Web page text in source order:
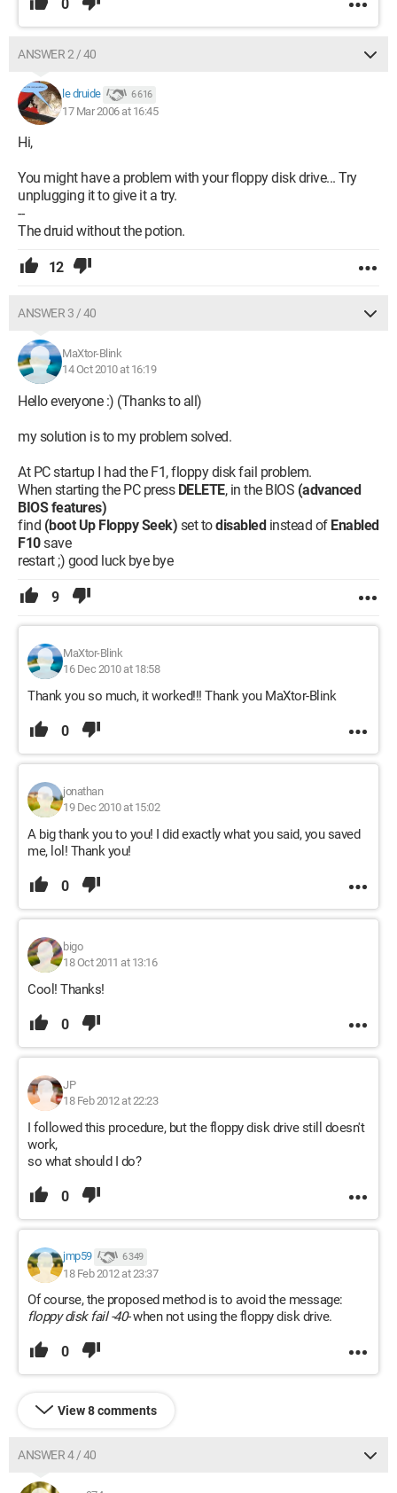
0
ANSWER 2 / 40
le druide 6 616
17 Mar 2006 at 16:45
Hi,
You might have a problem with your floppy disk drive... Try
unplugging it to give it a try.
--
The druid without the potion.
12
ANSWER 3 / 40
MaXtor-Blink
14 Oct 2010 at 16:19
Hello everyone :) (Thanks to all)
my solution is to my problem solved.
At PC startup I had the F1, floppy disk fail problem.
When starting the PC press DELETE, in the BIOS (advanced
BIOS features)
find (boot Up Floppy Seek) set todisabledinstead of Enabled
F10save
restart ;) good luck bye bye
9
MaXtor-Blink
16 Dec 2010 at 18:58
Thank you so much, it worked!!! Thank you MaXtor-Blink
0
jonathan
19 Dec 2010 at 15:02
A big thank you to you! I did exactly what you said, you saved
me, lol! Thank you!
0
bigo
18 Oct 2011 at 13:16
Cool! Thanks!
0
JP
18 Feb 2012 at 22:23
I followed this procedure, but the floppy disk drive still doesn't
work,
so what should I do?
0
jmp59 6 349
18 Feb 2012 at 23:37
Of course, the proposed method is to avoid the message:
floppy disk fail -40-when not using the floppy disk drive.
0
View 8 comments
ANSWER 4 / 40